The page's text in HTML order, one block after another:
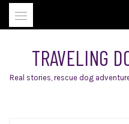
Skip
TRAVELING
Real stories, rescue dog